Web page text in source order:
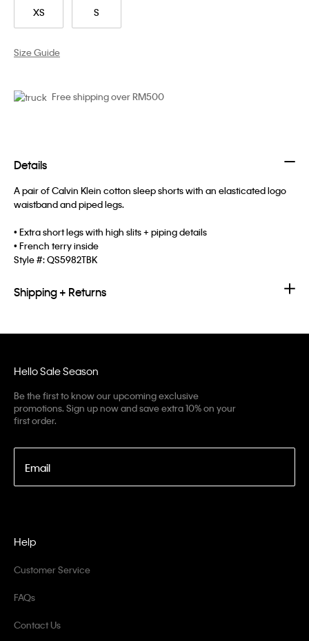
XS S
Size Guide
Free shipping over RM500
Details
A pair of Calvin Klein cotton sleep shorts with an elasticated logo
waistband and piped legs.
• Extra short legs with high slits + piping details
• French terry inside
Style #:QS5982TBK
Shipping + Returns
Hello Sale Season
Be the first to know our upcoming exclusive
promotions. Sign up now and save extra 10% on your
first order.
Email
Help
Customer Service
FAQs
Contact Us